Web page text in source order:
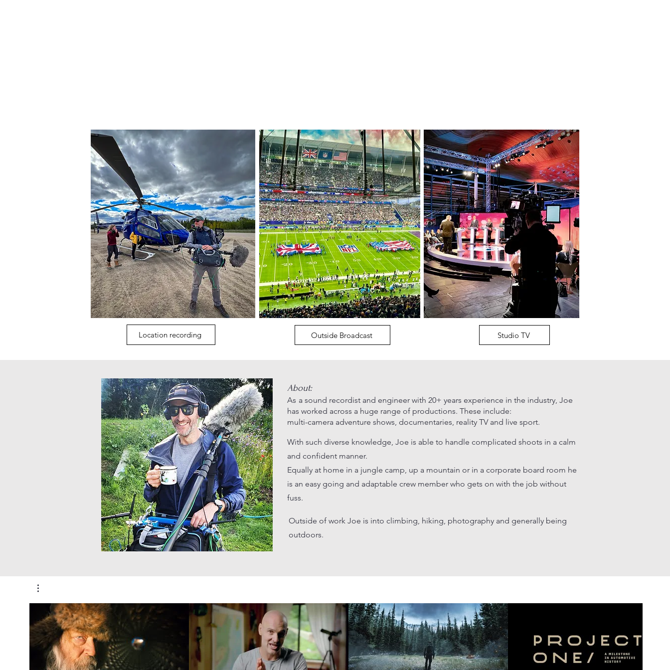
Location recording Outside Broadcast Studio TV
About:
As a sound recordist and engineer with 20+ years experience in the industry,Joe
has worked across a huge range of productions. These include:
multi-camera adventure shows, documentaries, reality TV and live sport.
With such diverse knowledge, Joe is able to handle complicated shoots in a calm
and confident manner.​
Equally at home in a jungle camp, up a mountain or in a corporate board room he
is an easy going and adaptable crew member who gets on with the job without
fuss.
Outside of work Joe is into climbing, hiking, photography and generally being
outdoors.